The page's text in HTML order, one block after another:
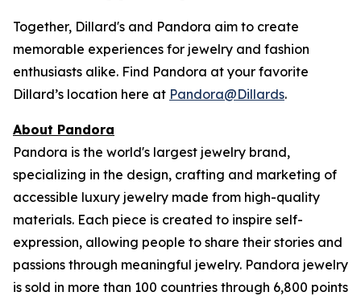
Together, Dillard's and Pandora aim to create
memorable experiences for jewelry and fashion
enthusiasts alike. Find Pandora at your favorite
Dillard’s location here at Pandora@Dillards.
About Pandora
Pandora is the world's largest jewelry brand,
specializing in the design, crafting and marketing of
accessible luxury jewelry made from high-quality
materials. Each piece is created to inspire self-
expression, allowing people to share their stories and
passions through meaningful jewelry. Pandora jewelry
is sold in more than 100 countries through 6,800 points